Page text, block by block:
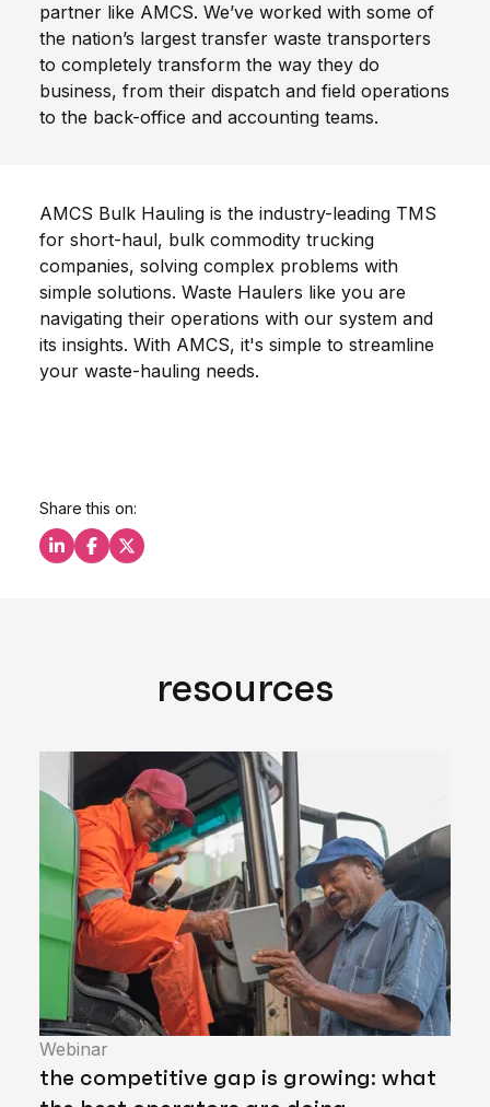
partner like AMCS. We’ve worked with some of
the nation’s largest transfer waste transporters
to completely transform the way they do
business, from their dispatch and field operations
to the back-office and accounting teams.
AMCS Bulk Hauling is the industry-leading TMS
for short-haul, bulk commodity trucking
companies, solving complex problems with
simple solutions. Waste Haulers like you are
navigating their operations with our system and
its insights. With AMCS, it's simple to streamline
your waste-hauling needs.
Share this on:
Share this on LinkedIn
Share this on Facebook
Share this on X
resources
Webinar
the competitive gap is growing: what